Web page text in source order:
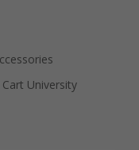
University